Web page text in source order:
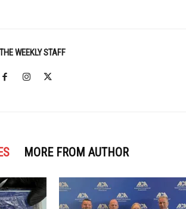
THE WEEKLY STAFF
MORE FROM AUTHOR